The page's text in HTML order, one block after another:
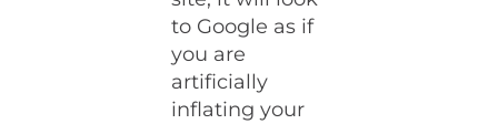
to Google as if
you are
artificially
inflating your